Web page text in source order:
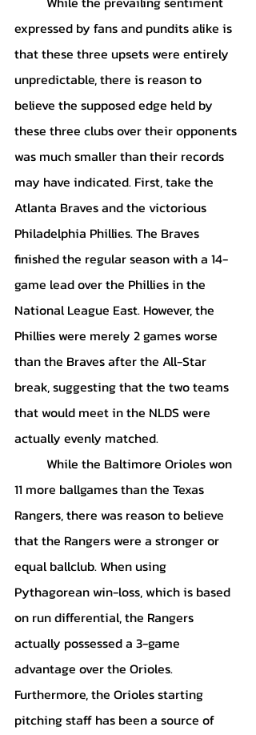
expressed by fans and pundits alike is
that these three upsets were entirely
unpredictable, there is reason to
believe the supposed edge held by
these three clubs over their opponents
was much smaller than their records
may have indicated. First, take the
Atlanta Braves and the victorious
Philadelphia Phillies. The Braves
finished the regular season with a 14-
game lead over the Phillies in the
National League East. However, the
Phillies were merely 2 games worse
than the Braves after the All-Star
break, suggesting that the two teams
that would meet in the NLDS were
actually evenly matched.
11 more ballgames than the Texas
Rangers, there was reason to believe
that the Rangers were a stronger or
equal ballclub. When using
Pythagorean win-loss, which is based
on run differential, the Rangers
actually possessed a 3-game
advantage over the Orioles.
Furthermore, the Orioles starting
pitching staff has been a source of